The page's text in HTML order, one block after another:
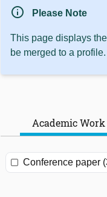
info Please Note
This page displays
be merged to a profile.
Academic Work
Conference paper